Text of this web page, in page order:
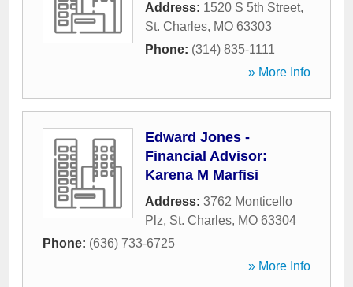
Address: 1520 S 5th Street,
St. Charles, MO 63303
Phone: (314) 835-1111
» More Info
Edward Jones -
Financial Advisor:
Karena M Marfisi
Address: 3762 Monticello
Plz, St. Charles, MO 63304
Phone: (636) 733-6725
» More Info